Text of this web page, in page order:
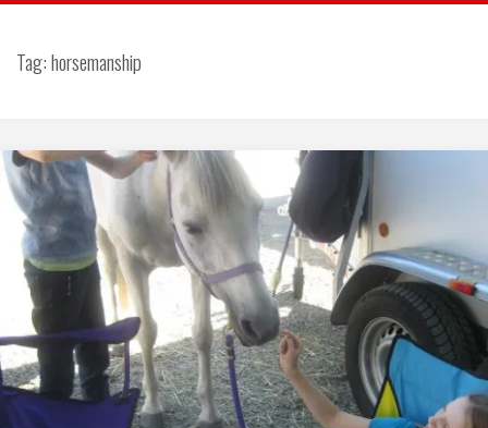
Tag:horsemanship